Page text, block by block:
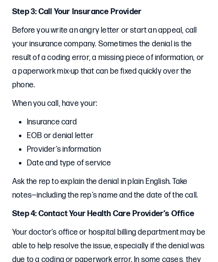
Step 3: Call Your Insurance Provider
Before you write an angry letter or start an appeal, call
your insurance company. Sometimes the denial is the
result of a coding error, a missing piece of information, or
a paperwork mix-up that can be fixed quickly over the
phone.
When you call, have your:
Insurance card
EOB or denial letter
Provider’s information
Date and type of service
Ask the rep to explain the denial in plain English. Take
notes—including the rep’s name and the date of the call.
Step 4: Contact Your Health Care Provider’s Office
Your doctor’s office or hospital billing department may be
able to help resolve the issue, especially if the denial was
due to a coding or paperwork error. In some cases, they